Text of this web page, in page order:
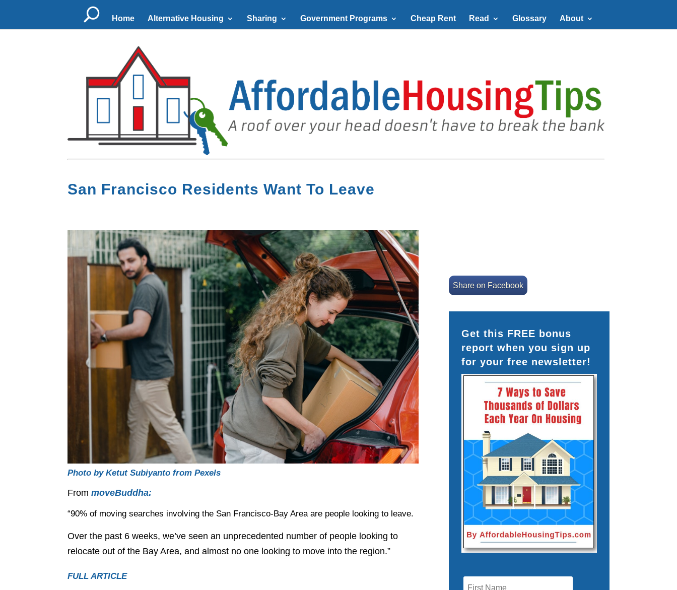
U Home Alternative Housing Sharing Government Programs Cheap Rent Read Glossary About
San Francisco Residents Want To Leave
Photo by Ketut Subiyanto from Pexels
FrommoveBuddha:
“90% of moving searches involving the San Francisco-Bay Area are people looking to leave.
Over the past 6 weeks, we’ve seen an unprecedented number of people looking to
relocate out of the Bay Area, and almost no one looking to move into the region.”
FULL ARTICLE
Share on Facebook
Get this FREE bonus
report when you sign up
for your free newsletter!